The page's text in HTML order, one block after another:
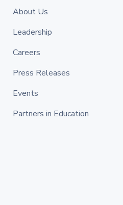
About Us
Leadership
Careers
Press Releases
Events
Partners in Education